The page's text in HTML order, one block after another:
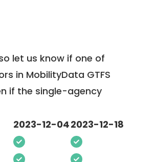
let us know if one of
in MobilityData GTFS
if the single-agency
2023-12-042023-12-18